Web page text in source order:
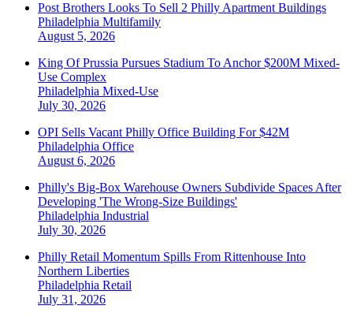
Post Brothers Looks To Sell 2 Philly Apartment Buildings
Philadelphia Multifamily
August 5, 2026
King Of Prussia Pursues Stadium To Anchor $200M Mixed-
Use Complex
Philadelphia Mixed-Use
July 30, 2026
OPI Sells Vacant Philly Office Building For $42M
Philadelphia Office
August 6, 2026
Philly's Big-Box Warehouse Owners Subdivide Spaces After
Developing 'The Wrong-Size Buildings'
Philadelphia Industrial
July 30, 2026
Philly Retail Momentum Spills From Rittenhouse Into
Northern Liberties
Philadelphia Retail
July 31, 2026